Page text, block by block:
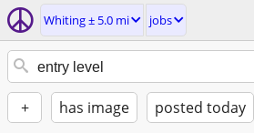
Whiting ± 5.0 mi jobs
+ has image posted today